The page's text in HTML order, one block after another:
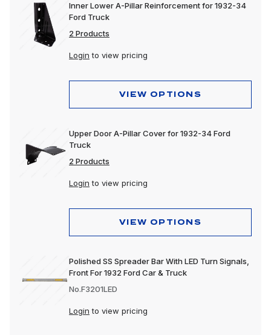
Inner Lower A-Pillar Reinforcement for 1932-34
Ford Truck
2 Products
Login to view pricing
VIEW OPTIONS
Upper Door A-Pillar Cover for 1932-34 Ford
Truck
2 Products
Login to view pricing
VIEW OPTIONS
Polished SS Spreader Bar With LED Turn Signals,
Front For 1932 Ford Car & Truck
No.F3201LED
Login to view pricing